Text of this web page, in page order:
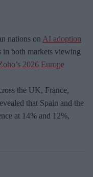
nations on AI adoption
in both markets viewing
2026 Europe
the UK, France,
that Spain and the
at 14% and 12%,